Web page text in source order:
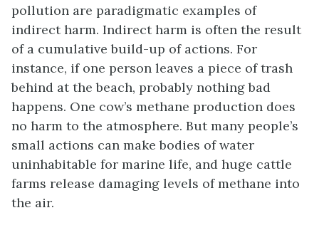
pollution are paradigmatic examples of
indirect harm. Indirect harm is often the result
of a cumulative build-up of actions. For
instance, if one person leaves a piece of trash
behind at the beach, probably nothing bad
happens. One cow’s methane production does
no harm to the atmosphere. But many people’s
small actions can make bodies of water
uninhabitable for marine life, and huge cattle
farms release damaging levels of methane into
the air.